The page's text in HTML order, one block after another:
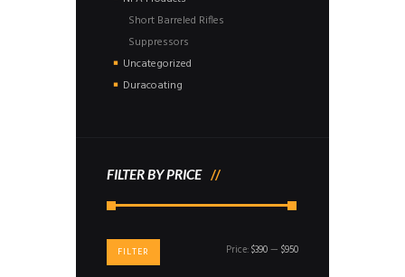
Short Barreled Rifles
Suppressors
Uncategorized
Duracoating
FILTER BY PRICE
Min
Max
FILTER Price:$390—$950